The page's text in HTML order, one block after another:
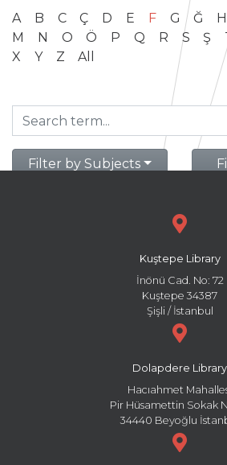
A B C Ç D E F G Ğ H
M
N O Ö P Q R S Ş
X
Y Z All
Filter by Subjects
Kuştepe Library
İnönü Cad. No: 72
Kuştepe 34387
Şişli / İstanbul
Dolapdere Library
Hacıahmet
Pir Hüsamettin Sokak
34440 Beyoğlu